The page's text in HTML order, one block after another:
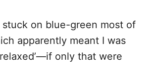
on blue-green most of
apparently meant I was
only that were